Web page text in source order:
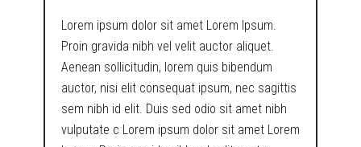
Lorem ipsum dolor sit amet Lorem Ipsum.
Proin gravida nibh vel velit auctor aliquet.
Aenean sollicitudin, lorem quis bibendum
auctor, nisi elit consequat ipsum, nec sagittis
sem nibh id elit. Duis sed odio sit amet nibh
vulputate c Lorem ipsum dolor sit amet Lorem